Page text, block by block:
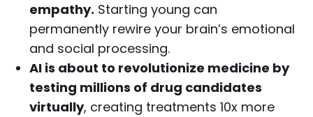
empathy. Starting young can
permanently rewire your brain’s emotional
and social processing.
AI is about to revolutionize medicine by
testing millions of drug candidates
virtually, creating treatments 10x more